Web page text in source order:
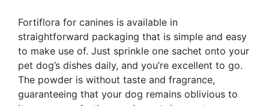
Fortiflora for canines is available in
straightforward packaging that is simple and easy
to make use of. Just sprinkle one sachet onto your
pet dog’s dishes daily, and you’re excellent to go.
The powder is without taste and fragrance,
guaranteeing that your dog remains oblivious to